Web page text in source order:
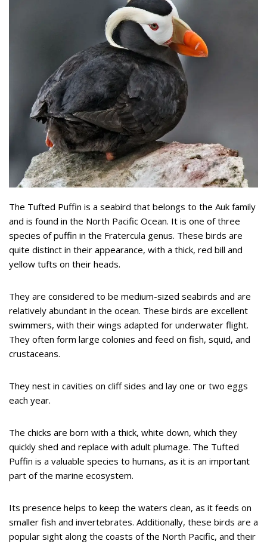
The Tufted Puffin is a seabird that belongs to the Auk family
and is found in the North Pacific Ocean. It is one of three
species of puffin in the Fratercula genus. These birds are
quite distinct in their appearance, with a thick, red bill and
yellow tufts on their heads.
They are considered to be medium-sized seabirds and are
relatively abundant in the ocean. These birds are excellent
swimmers, with their wings adapted for underwater flight.
They often form large colonies and feed on fish, squid, and
crustaceans.
They nest in cavities on cliff sides and lay one or two eggs
each year.
The chicks are born with a thick, white down, which they
quickly shed and replace with adult plumage. The Tufted
Puffin is a valuable species to humans, as it is an important
part of the marine ecosystem.
Its presence helps to keep the waters clean, as it feeds on
smaller fish and invertebrates. Additionally, these birds are a
popular sight along the coasts of the North Pacific, and their